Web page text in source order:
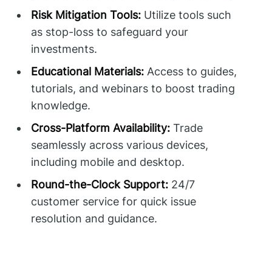
Risk Mitigation Tools: Utilize tools such
as stop-loss to safeguard your
investments.
Educational Materials: Access to guides,
tutorials, and webinars to boost trading
knowledge.
Cross-Platform Availability: Trade
seamlessly across various devices,
including mobile and desktop.
Round-the-Clock Support: 24/7
customer service for quick issue
resolution and guidance.